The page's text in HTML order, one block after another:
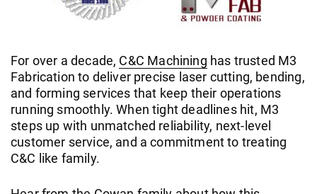
For over a decade, C&C Machining has trusted M3
Fabrication to deliver precise laser cutting, bending,
and forming services that keep their operations
running smoothly. When tight deadlines hit, M3
steps up with unmatched reliability, next-level
customer service, and a commitment to treating
C&C like family.